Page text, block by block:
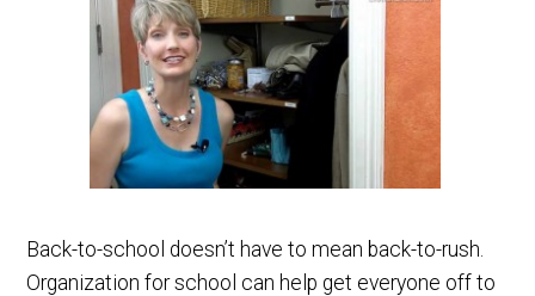
Back-to-school doesn’t have to mean back-to-rush.
Organization for school can help get everyone off to